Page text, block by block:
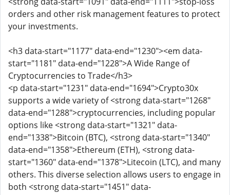
orders and other risk management features to protect
your investments.
<h3 data-start="1177" data-end="1230"><em data-
start="1181" data-end="1228">A Wide Range of
Cryptocurrencies to Trade</h3>
<p data-start="1231" data-end="1694">Crypto30x
supports a wide variety of <strong data-start="1268"
data-end="1288">cryptocurrencies, including popular
options like <strong data-start="1321" data-
end="1338">Bitcoin (BTC), <strong data-start="1340"
data-end="1358">Ethereum (ETH), <strong data-
start="1360" data-end="1378">Litecoin (LTC), and many
others. This diverse selection allows users to engage in
both <strong data-start="1451" data-